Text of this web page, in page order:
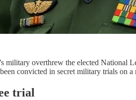
military overthrew the elected National
convicted in secret military trials on
trial